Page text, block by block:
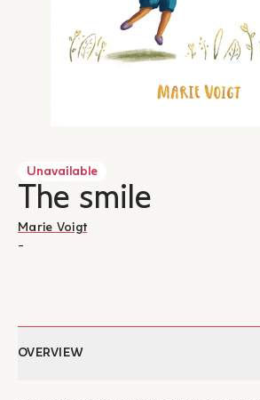
Unavailable
The smile
Marie Voigt
-
OVERVIEW